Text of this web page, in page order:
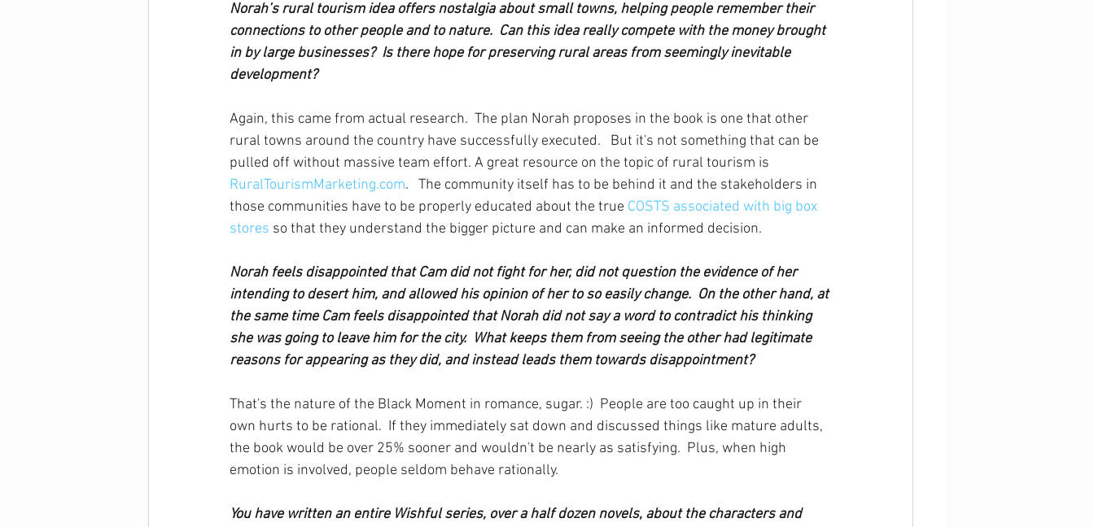
Norah’s rural tourism idea offers nostalgia about small towns, helping people remember their
connections to other people and to nature.  Can this idea really compete with the money brought
in by large businesses?  Is there hope for preserving rural areas from seemingly inevitable
development?
Again, this came from actual research.  The plan Norah proposes in the book is one that other
rural towns around the country have successfully executed.   But it's not something that can be
pulled off without massive team effort. A great resource on the topic of rural tourism is
RuralTourismMarketing.com.   The community itself has to be behind it and the stakeholders in
those communities have to be properly educated about the true COSTS associated with big box
stores so that they understand the bigger picture and can make an informed decision.
Norah feels disappointed that Cam did not fight for her, did not question the evidence of her
intending to desert him, and allowed his opinion of her to so easily change.  On the other hand, at
the same time Cam feels disappointed that Norah did not say a word to contradict his thinking
she was going to leave him for the city.  What keeps them from seeing the other had legitimate
reasons for appearing as they did, and instead leads them towards disappointment?
That's the nature of the Black Moment in romance, sugar. :)  People are too caught up in their
own hurts to be rational.  If they immediately sat down and discussed things like mature adults,
the book would be over 25% sooner and wouldn't be nearly as satisfying.  Plus, when high
emotion is involved, people seldom behave rationally.
You have written an entire Wishful series, over a half dozen novels, about the characters and